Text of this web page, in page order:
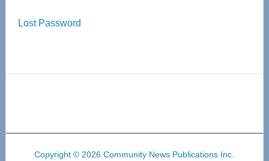
Lost Password
Copyright © 2026 Community News Publications Inc.